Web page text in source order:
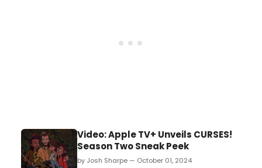
Video: Apple TV+ Unveils CURSES!
Season Two Sneak Peek
by Josh Sharpe — October 01, 2024